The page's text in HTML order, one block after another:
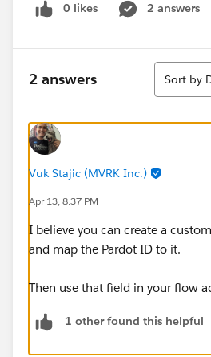
0 likes 2 answers
2 answers
Sort
Sort by
Vuk Stajic (MVRK Inc.)
Apr 13, 8:37 PM
I believe you can create a
and map the Pardot ID to it.
Then use that field in your flow
1 other found this helpful